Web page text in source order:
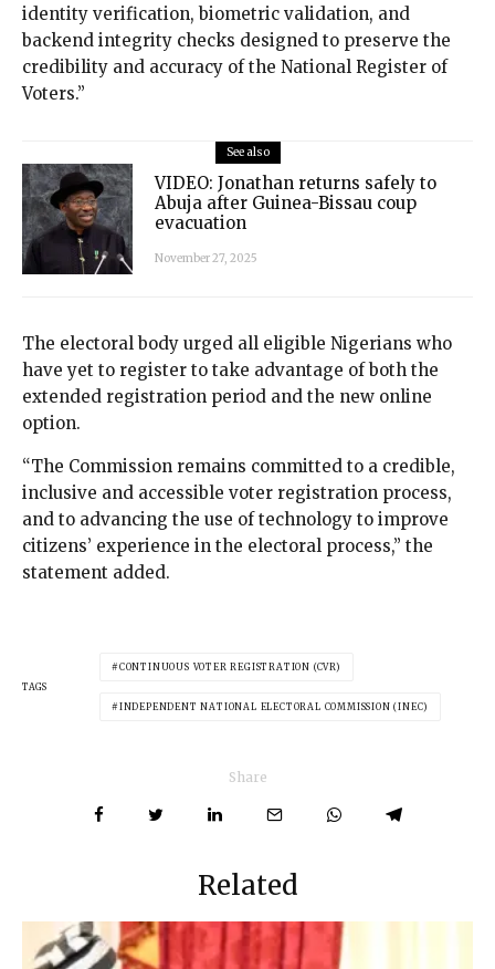
identity verification, biometric validation, and
backend integrity checks designed to preserve the
credibility and accuracy of the National Register of
Voters.”
See also
VIDEO: Jonathan returns safely to
Abuja after Guinea-Bissau coup
evacuation
November 27, 2025
The electoral body urged all eligible Nigerians who
have yet to register to take advantage of both the
extended registration period and the new online
option.
“The Commission remains committed to a credible,
inclusive and accessible voter registration process,
and to advancing the use of technology to improve
citizens’ experience in the electoral process,” the
statement added.
TAGS
CONTINUOUS VOTER REGISTRATION (CVR)
INDEPENDENT NATIONAL ELECTORAL COMMISSION (INEC)
Share
Related